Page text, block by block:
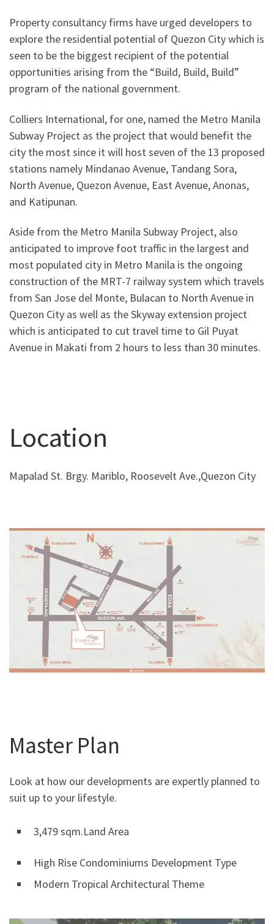
Property consultancy firms have urged developers to
explore the residential potential of Quezon City which is
seen to be the biggest recipient of the potential
opportunities arising from the “Build, Build, Build”
program of the national government.
Colliers International, for one, named the Metro Manila
Subway Project as the project that would benefit the
city the most since it will host seven of the 13 proposed
stations namely Mindanao Avenue, Tandang Sora,
North Avenue, Quezon Avenue, East Avenue, Anonas,
and Katipunan.
Aside from the Metro Manila Subway Project, also
anticipated to improve foot traffic in the largest and
most populated city in Metro Manila is the ongoing
construction of the MRT-7 railway system which travels
from San Jose del Monte, Bulacan to North Avenue in
Quezon City as well as the Skyway extension project
which is anticipated to cut travel time to Gil Puyat
Avenue in Makati from 2 hours to less than 30 minutes.
Location
Mapalad St. Brgy. Mariblo, Roosevelt Ave.,Quezon City
Master Plan
Look at how our developments are expertly planned to
suit up to your lifestyle.
3,479 sqm.Land Area
High Rise Condominiums Development Type
Modern Tropical Architectural Theme